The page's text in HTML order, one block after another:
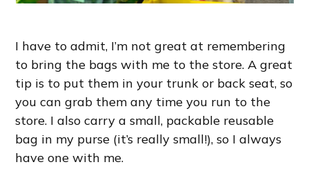
I have to admit, I’m not great at remembering
to bring the bags with me to the store. A great
tip is to put them in your trunk or back seat, so
you can grab them any time you run to the
store. I also carry a small, packable reusable
bag in my purse (it’s really small!), so I always
have one with me.